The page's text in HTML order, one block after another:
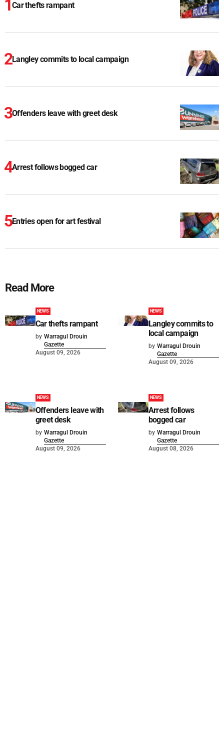
Car thefts rampant
Langley commits to local campaign
Offenders leave with greet desk
Arrest follows bogged car
Entries open for art festival
Read More
NEWS
Car thefts rampant
by Warragul Drouin
Gazette
August 09, 2026
NEWS
Langley commits to
local campaign
by Warragul Drouin
Gazette
August 09, 2026
NEWS
Offenders leave with
greet desk
by Warragul Drouin
Gazette
August 09, 2026
NEWS
Arrest follows
bogged car
by Warragul Drouin
Gazette
August 08, 2026